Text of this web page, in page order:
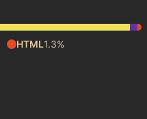
HTML1.3%